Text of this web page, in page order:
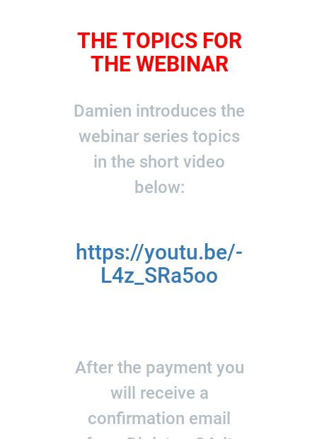
THE TOPICS FOR
THE WEBINAR
Damien introduces the
webinar series topics
in the short video
below:
https://youtu.be/-
L4z_SRa5oo
After the payment you
will receive a
confirmation email